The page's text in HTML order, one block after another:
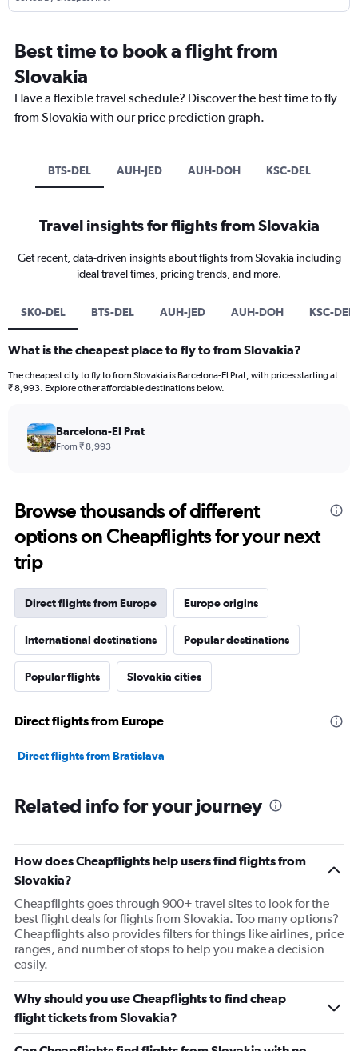
Best time to book a flight from
Slovakia
Have a flexible travel schedule? Discover the best time to fly
from Slovakia with our price prediction graph.
BTS-DEL AUH-JED AUH-DOH KSC-DEL
Travel insights for flights from Slovakia
Get recent, data-driven insights about flights from Slovakia including
ideal travel times, pricing trends, and more.
SK0-DEL BTS-DEL AUH-JED AUH-DOH KSC-DEL
What is the cheapest place to fly to from Slovakia?
The cheapest city to fly to from Slovakia is Barcelona-El Prat, with prices starting at
₹ 8,993. Explore other affordable destinations below.
Barcelona-El Prat
From ₹ 8,993
Browse thousands of different
options on Cheapflights for your next
trip
Direct flights from Europe Europe origins
International destinations Popular destinations
Popular flights Slovakia cities
Direct flights from Europe
Direct flights from Bratislava
Related info for your journey
How does Cheapflights help users find flights from
Slovakia?
Cheapflights goes through 900+ travel sites to look for the
best flight deals for flights from Slovakia. Too many options?
Cheapflights also provides filters for things like airlines, price
ranges, and number of stops to help you make a decision
easily.
Why should you use Cheapflights to find cheap
flight tickets from Slovakia?